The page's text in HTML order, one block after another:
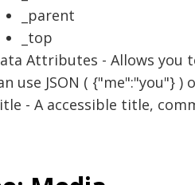
_parent
_top
Attributes - Allows you
use JSON ( {"me":"you"}
- A accessible title,